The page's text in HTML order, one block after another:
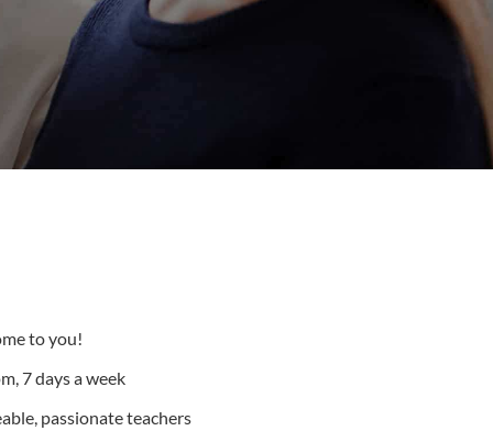
to you!
7 days a week
passionate teachers